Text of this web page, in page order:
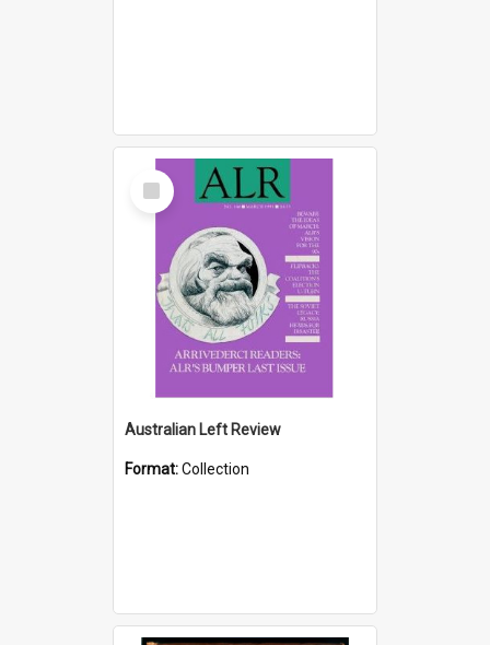
Select
Item
Australian Left Review
Format:Collection